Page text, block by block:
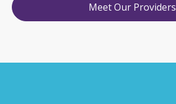
Meet Our Providers